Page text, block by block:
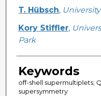
T. Hübsch,
Kory Stiffler,
Park
Keywords
off-shell supermultiplets;
supersymmetry